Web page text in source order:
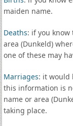
maiden name.
Deaths: if you know
area (Dunkeld)
one of these may
Marriages: it would
this information is
name or area
taking place.